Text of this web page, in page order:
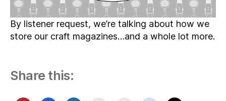
By listener request, we’re talking about how we
store our craft magazines…and a whole lot more.
Share this: